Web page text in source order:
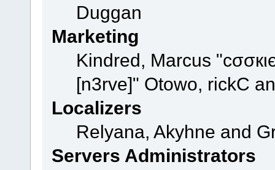
Duggan
Marketing
Kindred, Marcus
[n3rve]" Otowo, rickC
Localizers
Relyana, Akyhne and
Servers Administrators